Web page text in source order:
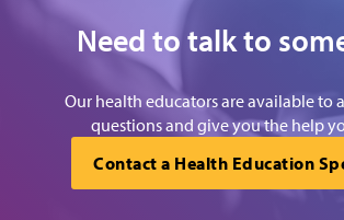
Need to talk to
Our health educators are available to
questions and give you the help
Contact a Health Education